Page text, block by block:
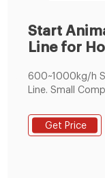
Start
Line for
600~1000kg/h
Line. Small
600~1000kg per
φ8mm. Diameter
Get Price